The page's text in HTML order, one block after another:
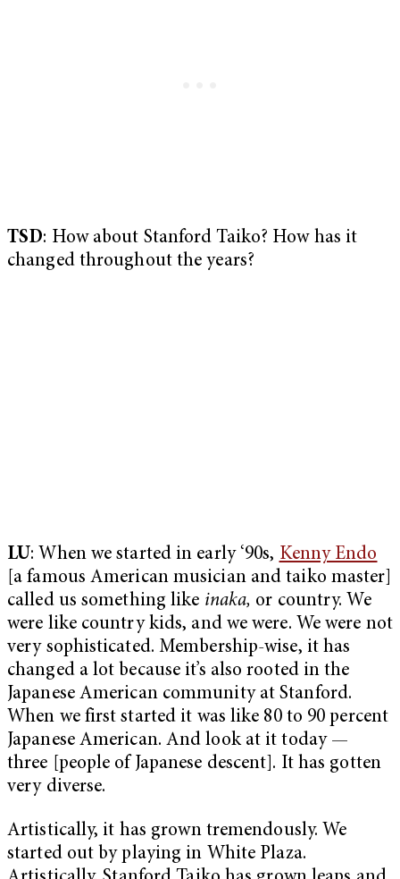
TSD: How about Stanford Taiko? How has it
changed throughout the years?
LU: When we started in early ‘90s, Kenny Endo
[a famous American musician and taiko master]
called us something like inaka, or country. We
were like country kids, and we were. We were not
very sophisticated. Membership-wise, it has
changed a lot because it’s also rooted in the
Japanese American community at Stanford.
When we first started it was like 80 to 90 percent
Japanese American. And look at it today —
three [people of Japanese descent]. It has gotten
very diverse.
Artistically, it has grown tremendously. We
started out by playing in White Plaza.